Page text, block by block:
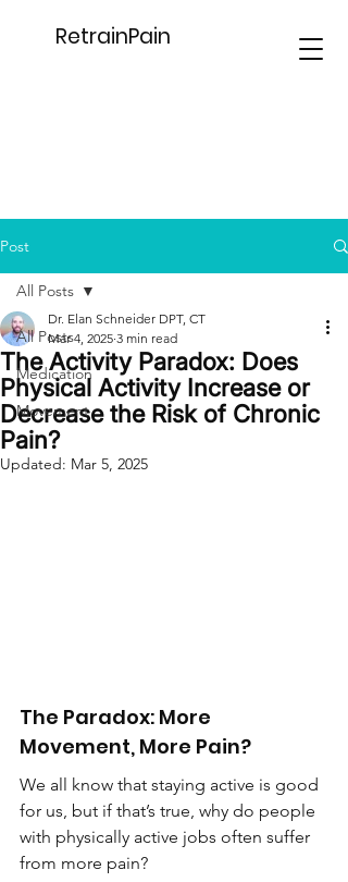
RetrainPain
Post
All Posts
Medication
Movement
All Posts
The Activity Paradox: Does
Physical Activity Increase or
Decrease the Risk of Chronic
Pain?
Dr. Elan Schneider DPT, CT
Mar 4, 2025 3 min read
Updated: Mar 5, 2025
The Paradox: More
Movement, More Pain?
We all know that staying active is good
for us, but if that’s true, why do people
with physically active jobs often suffer
from more pain?